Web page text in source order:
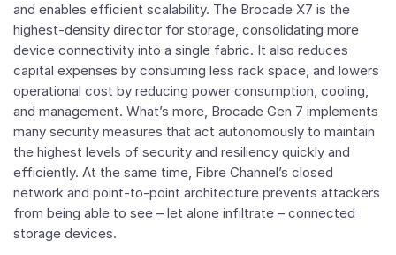
and enables efficient scalability. The Brocade X7 is the
highest-density director for storage, consolidating more
device connectivity into a single fabric. It also reduces
capital expenses by consuming less rack space, and lowers
operational cost by reducing power consumption, cooling,
and management. What’s more, Brocade Gen 7 implements
many security measures that act autonomously to maintain
the highest levels of security and resiliency quickly and
efficiently. At the same time, Fibre Channel’s closed
network and point-to-point architecture prevents attackers
from being able to see – let alone infiltrate – connected
storage devices.